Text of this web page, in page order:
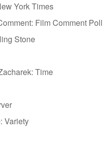
York Times
Film Comment Poll
Stone
Time
Variety